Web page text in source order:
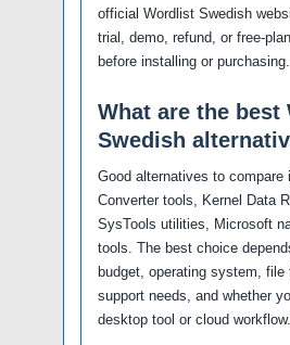
official Wordlist Swedish
trial, demo, refund, or free-
before installing or purchasing.
What are the best
Swedish
Good alternatives to compare
Converter tools, Kernel Data
SysTools utilities, Microsoft
tools. The best choice
budget, operating system, file
support needs, and whether
desktop tool or cloud workflow.